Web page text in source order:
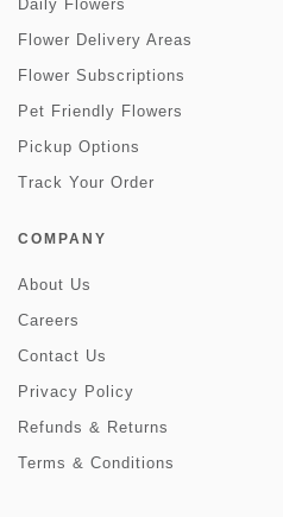
Daily Flowers
Flower Delivery Areas
Flower Subscriptions
Pet Friendly Flowers
Pickup Options
Track Your Order
COMPANY
About Us
Careers
Contact Us
Privacy Policy
Refunds & Returns
Terms & Conditions